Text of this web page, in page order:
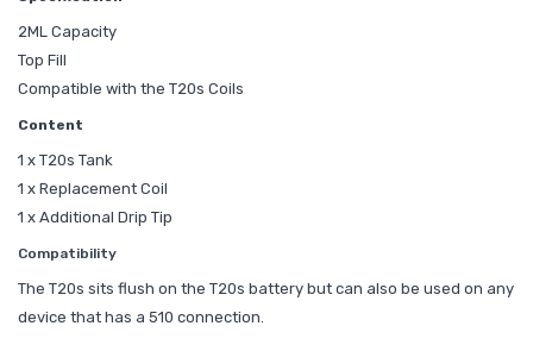
2ML Capacity
Top Fill
Compatible with the T20s Coils
Content
1 x T20s Tank
1 x Replacement Coil
1 x Additional Drip Tip
Compatibility
The T20s sits flush on the T20s battery but can also be used on any
device that has a 510 connection.